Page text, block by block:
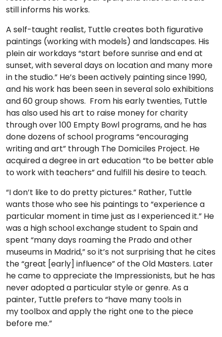
still informs his works.
A self-taught realist, Tuttle creates both figurative
paintings (working with models) and landscapes. His
plein air workdays “start before sunrise and end at
sunset, with several days on location and many more
in the studio.” He’s been actively painting since 1990,
and his work has been seen in several solo exhibitions
and 60 group shows. From his early twenties, Tuttle
has also used his art to raise money for charity
through over 100 Empty Bowl programs, and he has
done dozens of school programs “encouraging
writing and art” through The Domiciles Project. He
acquired a degree in art education “to be better able
to work with teachers” and fulfill his desire to teach.
“I don’t like to do pretty pictures.” Rather, Tuttle
wants those who see his paintings to “experience a
particular moment in time just as I experienced it.” He
was a high school exchange student to Spain and
spent “many days roaming the Prado and other
museums in Madrid,” so it’s not surprising that he cites
the “great [early] influence” of the Old Masters. Later
he came to appreciate the Impressionists, but he has
never adopted a particular style or genre. As a
painter, Tuttle prefers to “have many tools in
my toolbox and apply the right one to the piece
before me.”